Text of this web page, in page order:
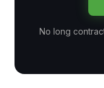
No long